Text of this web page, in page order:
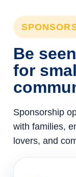
Be
for
Sponsorship
with families,
lovers, and